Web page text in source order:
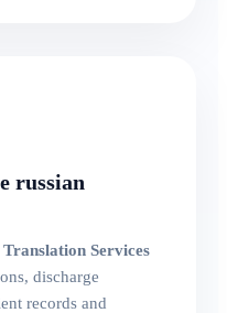
russian
Services
discharge
records and